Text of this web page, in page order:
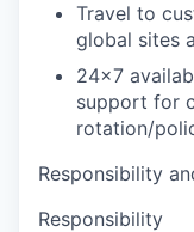
Travel to
global sites
24x7
support for
rotation/
Responsibility
Responsibility